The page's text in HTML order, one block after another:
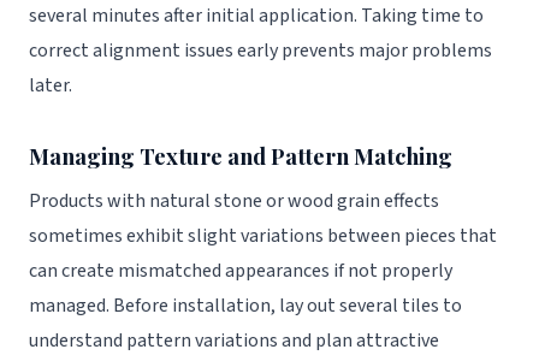
several minutes after initial application. Taking time to
correct alignment issues early prevents major problems
later.
Managing Texture and Pattern Matching
Products with natural stone or wood grain effects
sometimes exhibit slight variations between pieces that
can create mismatched appearances if not properly
managed. Before installation, lay out several tiles to
understand pattern variations and plan attractive